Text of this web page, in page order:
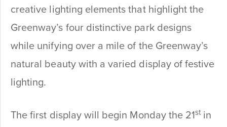
creative lighting elements that highlight the
Greenway’s four distinctive park designs
while unifying over a mile of the Greenway’s
natural beauty with a varied display of festive
lighting.
The first display will begin Monday the 21st in